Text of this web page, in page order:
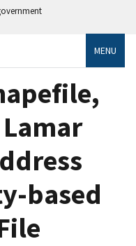
MENU
based